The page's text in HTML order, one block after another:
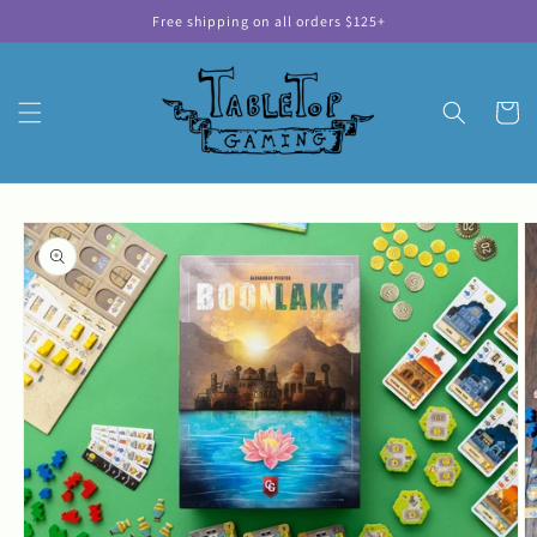
Free shipping on all orders $125+
Cart
Skip to
product
information